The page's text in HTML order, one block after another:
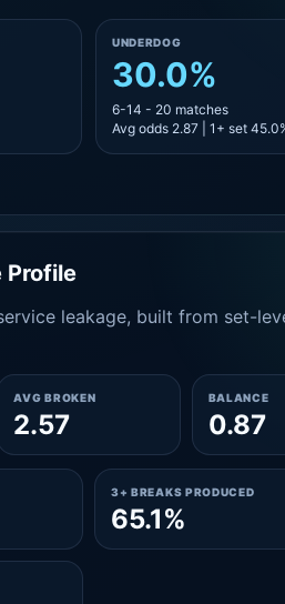
UNDERDOG
30.0%
6-14 - 20 matches
Avg odds 2.87 | 1+ set
Profile
leakage, built from set-
AVG BROKEN
2.57
BALANCE
0.87
3+ BREAKS PRODUCED
65.1%